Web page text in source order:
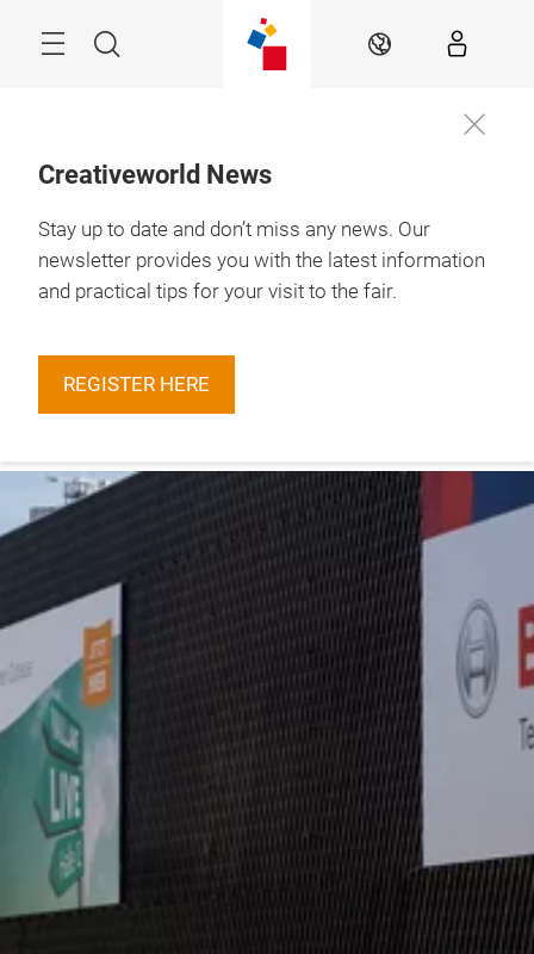
Search EN
Creativeworld News
Stay up to date and don’t miss any news. Our
newsletter provides you with the latest information
and practical tips for your visit to the fair.
REGISTER HERE
29.1. – 1.2.2027
Frankfurt am Main